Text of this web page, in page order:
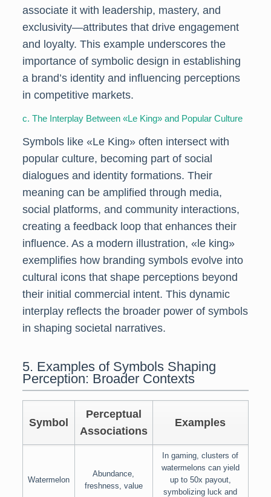
associate it with leadership, mastery, and
exclusivity—attributes that drive engagement
and loyalty. This example underscores the
importance of symbolic design in establishing
a brand’s identity and influencing perceptions
in competitive markets.
c. The Interplay Between «Le King» and Popular Culture
Symbols like «Le King» often intersect with
popular culture, becoming part of social
dialogues and identity formations. Their
meaning can be amplified through media,
social platforms, and community interactions,
creating a feedback loop that enhances their
influence. As a modern illustration, «le king»
exemplifies how branding symbols evolve into
cultural icons that shape perceptions beyond
their initial commercial intent. This dynamic
interplay reflects the broader power of symbols
in shaping societal narratives.
5. Examples of Symbols Shaping
Perception: Broader Contexts
Symbol
Perceptual
Associations
Examples
Watermelon
Abundance,
freshness, value
In gaming, clusters of
watermelons can yield
up to 50x payout,
symbolizing luck and